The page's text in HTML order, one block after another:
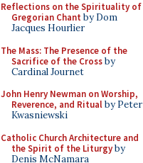
Reflections on the Spirituality of
Gregorian Chant by Dom
Jacques Hourlier
The Mass: The Presence of the
Sacrifice of the Crossby
Cardinal Journet
John Henry Newman on Worship,
Reverence, and Ritualby Peter
Kwasniewski
Catholic Church Architecture and
the Spirit of the Liturgyby
Denis McNamara